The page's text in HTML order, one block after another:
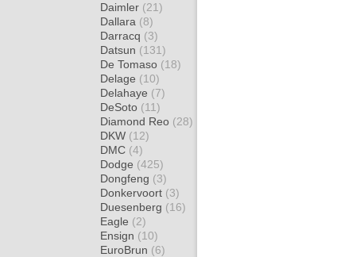
Daimler (21)
Dallara (8)
Darracq (3)
Datsun (131)
De Tomaso (18)
Delage (10)
Delahaye (7)
DeSoto (11)
Diamond Reo (28)
DKW (12)
DMC (4)
Dodge (425)
Dongfeng (3)
Donkervoort (3)
Duesenberg (16)
Eagle (2)
Ensign (10)
EuroBrun (6)